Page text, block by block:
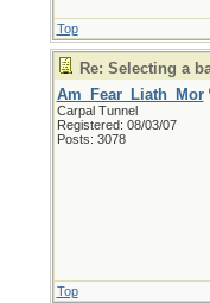
Top
Re: Selecting a
Am_Fear_Liath_Mor
Carpal Tunnel
Registered: 08/03/07
Posts: 3078
Top